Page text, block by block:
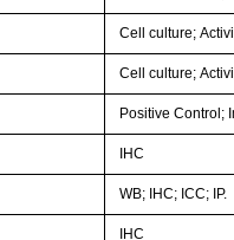
Cell culture;
Cell culture;
Positive Control;
IHC
WB; IHC; ICC; IP.
IHC